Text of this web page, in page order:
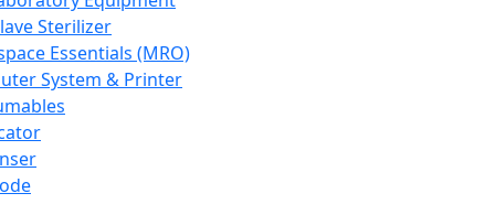
Sterilizer
Essentials (MRO)
System & Printer